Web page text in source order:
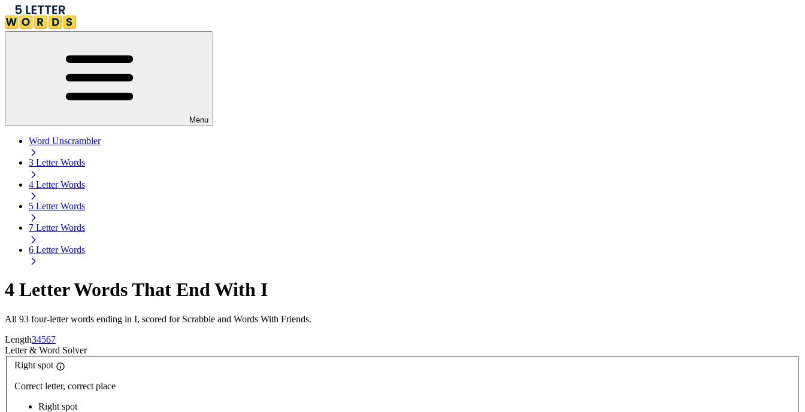
Menu
Word Unscrambler
3 Letter Words
4 Letter Words
5 Letter Words
7 Letter Words
6 Letter Words
4 Letter Words That End With I
All 93 four-letter words ending in I, scored for Scrabble and Words With Friends.
Length34567
Letter& Word Solver
Right spot
Correct letter, correct place
Right spot